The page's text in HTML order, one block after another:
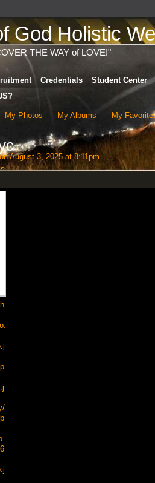
God Holistic
THE WAY of LOVE!"
Credentials
Student Center
My Photos My Albums My
August 3, 2025 at 8:11pm